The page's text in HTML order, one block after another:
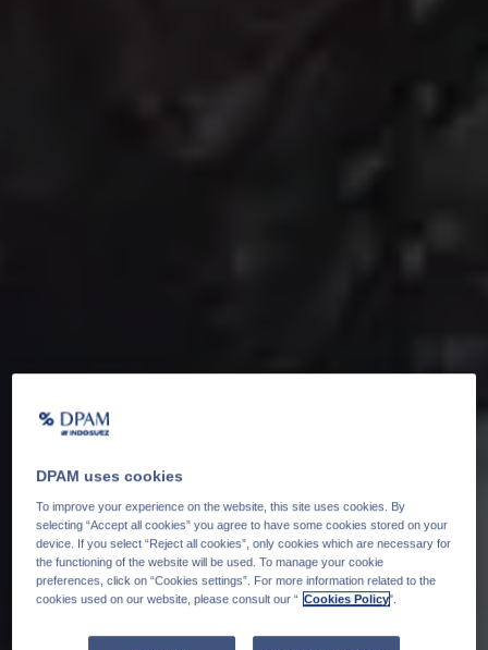
DPAM uses cookies
To improve your experience on the website, this site uses cookies. By
selecting “Accept all cookies” you agree to have some cookies stored on your
device. If you select “Reject all cookies”, only cookies which are necessary for
the functioning of the website will be used. To manage your cookie
preferences, click on “Cookies settings”. For more information related to the
cookies used on our website, please consult our “ Cookies Policy".